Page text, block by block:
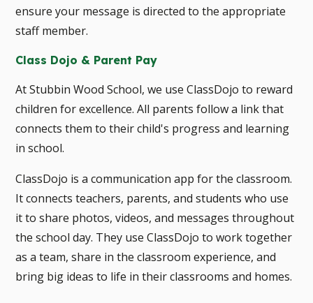
ensure your message is directed to the appropriate
staff member.
Class Dojo & Parent Pay
At Stubbin Wood School, we use ClassDojo to reward
children for excellence. All parents follow a link that
connects them to their child's progress and learning
in school.
ClassDojo is a communication app for the classroom.
It connects teachers, parents, and students who use
it to share photos, videos, and messages throughout
the school day. They use ClassDojo to work together
as a team, share in the classroom experience, and
bring big ideas to life in their classrooms and homes.